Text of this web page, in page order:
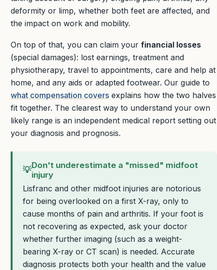
deformity or limp, whether both feet are affected, and
the impact on work and mobility.
On top of that, you can claim your financial losses
(special damages): lost earnings, treatment and
physiotherapy, travel to appointments, care and help at
home, and any aids or adapted footwear. Our guide to
what compensation covers explains how the two halves
fit together. The clearest way to understand your own
likely range is an independent medical report setting out
your diagnosis and prognosis.
💡Don't underestimate a "missed" midfoot
injury
Lisfranc and other midfoot injuries are notorious
for being overlooked on a first X-ray, only to
cause months of pain and arthritis. If your foot is
not recovering as expected, ask your doctor
whether further imaging (such as a weight-
bearing X-ray or CT scan) is needed. Accurate
diagnosis protects both your health and the value